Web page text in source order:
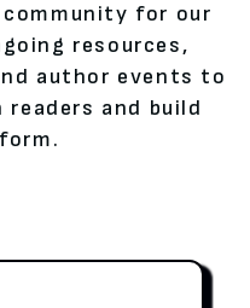
for our
resources,
author events to
and build